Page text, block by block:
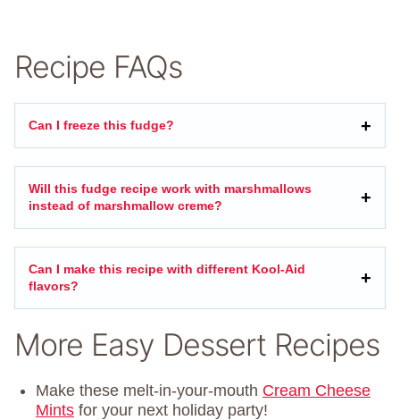
Recipe FAQs
Can I freeze this fudge?
Will this fudge recipe work with marshmallows
instead of marshmallow creme?
Can I make this recipe with different Kool-Aid
flavors?
More Easy Dessert Recipes
Make these melt-in-your-mouth Cream Cheese
Mints for your next holiday party!